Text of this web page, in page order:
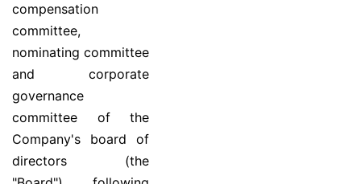
compensation
committee,
nominating committee
and corporate
governance
committee of the
Company's board of
directors (the